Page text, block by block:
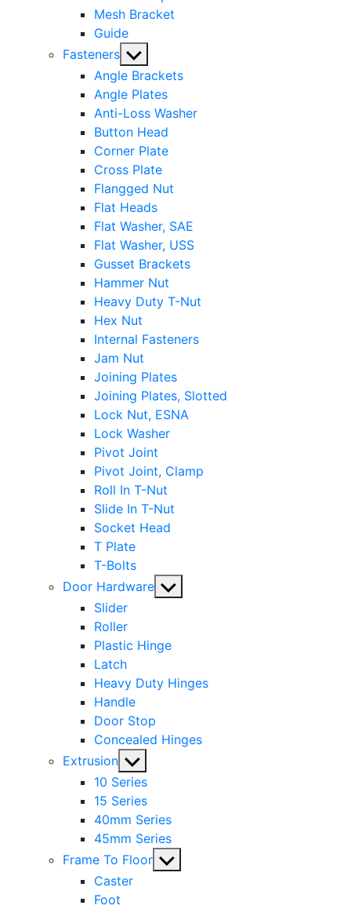
Mesh Bracket
Guide
Fasteners Show
sub
menu
Angle Brackets
Angle Plates
Anti-Loss Washer
Button Head
Corner Plate
Cross Plate
Flangged Nut
Flat Heads
Flat Washer, SAE
Flat Washer, USS
Gusset Brackets
Hammer Nut
Heavy Duty T-Nut
Hex Nut
Internal Fasteners
Jam Nut
Joining Plates
Joining Plates, Slotted
Lock Nut, ESNA
Lock Washer
Pivot Joint
Pivot Joint, Clamp
Roll In T-Nut
Slide In T-Nut
Socket Head
T Plate
T-Bolts
Door Hardware Show
Slider
Roller
Plastic Hinge
Latch
Heavy Duty Hinges
Handle
Door Stop
Concealed Hinges
Extrusion Show
sub
menu
10 Series
15 Series
40mm Series
45mm Series
Frame To Floor Show
Caster
Foot